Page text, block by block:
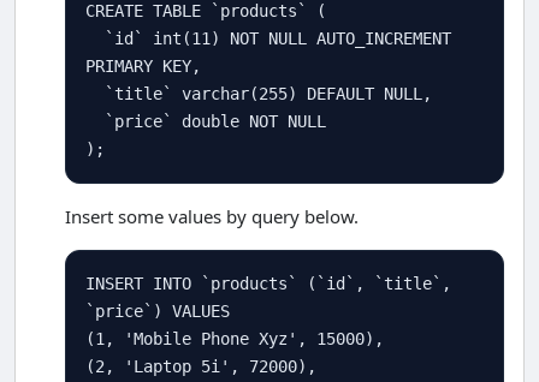
CREATE TABLE `products` (
  `id`
int (11 ) NOT NULL
AUTO_INCREMENT
PRIMARY KEY,
  `title`
varchar(255) DEFAULT NULL ,
  `price`
double NOT NULL
);
Insert some values by query below.
INSERT INTO `products` (`id`, `title`,
`price`) VALUES
(1 , 'Mobile Phone Xyz' , 15000),
(2 , 'Laptop 5i' , 72000),